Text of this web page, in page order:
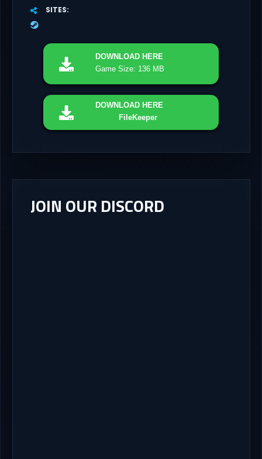
SITES
DOWNLOAD HERE
Game Size: 136 MB
DOWNLOAD HERE
FileKeeper
JOIN OUR DISCORD